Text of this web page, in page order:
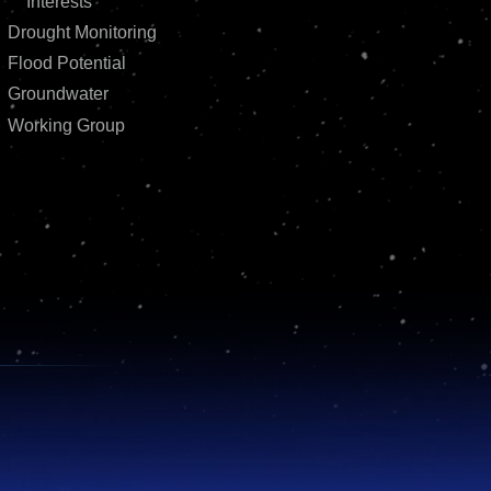
Drought Monitoring
Flood Potential
Groundwater
Working Group